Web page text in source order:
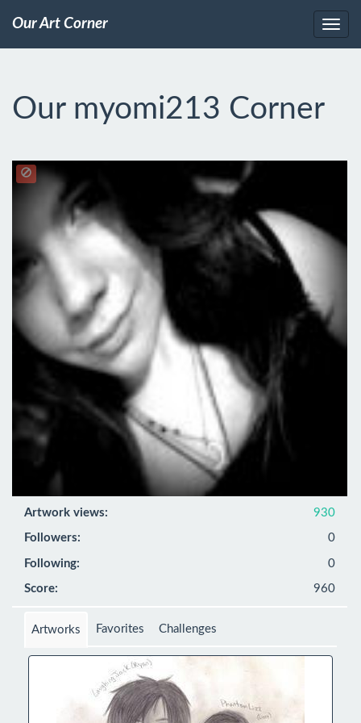
Our Art Corner
Our myomi213 Corner
Artwork views: 930
Followers: 0
Following: 0
Score: 960
Artworks Favorites Challenges